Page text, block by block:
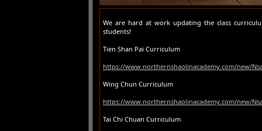
We are hard at work updating the class
students!
Tien Shan Pai Curriculum
https://www.northernshaolinacademy.com/new/
Wing Chun Curriculum
https://www.northernshaolinacademy.com/new/
Tai Chi Chuan Curriculum